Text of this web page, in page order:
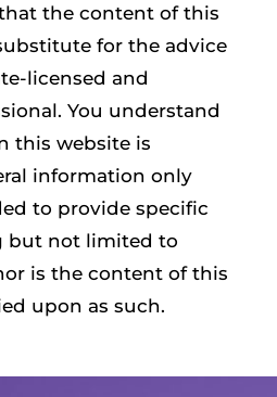
the content of this
for the advice
licensed and
You understand
this website is
information only
to provide specific
but not limited to
is the content of this
upon as such.